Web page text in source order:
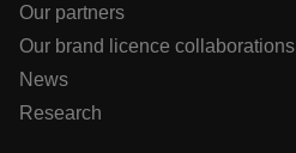
Our partners
Our brand licence collaborations
News
Research